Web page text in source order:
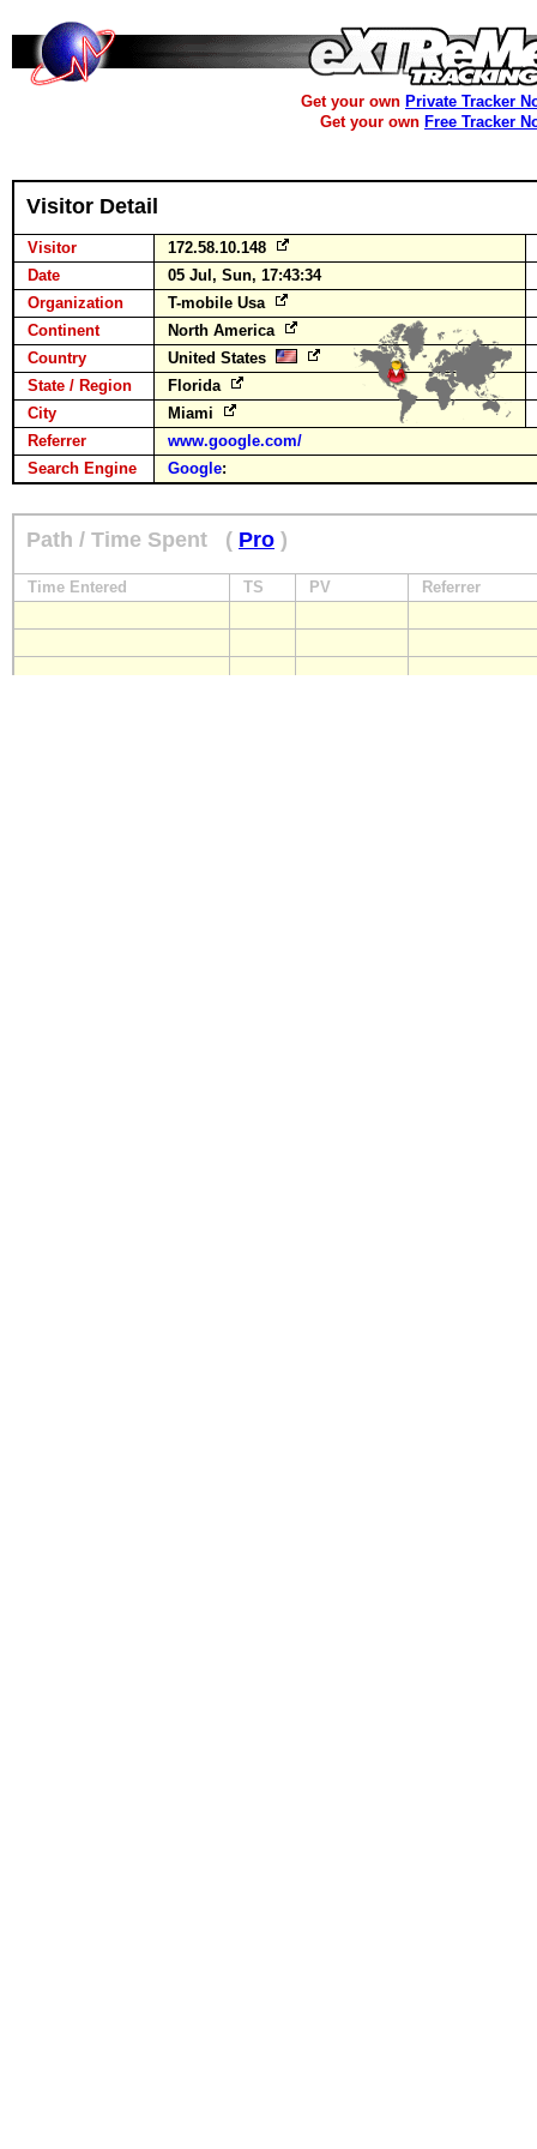
Get your own Private Tracker
Get your own Free Tracker
Visitor Detail
Visitor
172.58.10.148
Date
05 Jul, Sun, 17:43:34
Organization
T-mobile Usa
Continent
North America
Country
United States
State / Region
Florida
City
Miami
Referrer
www.google.com/
Search Engine
Google:
Path / Time Spent ( Pro )
Time Entered TS PV Referrer